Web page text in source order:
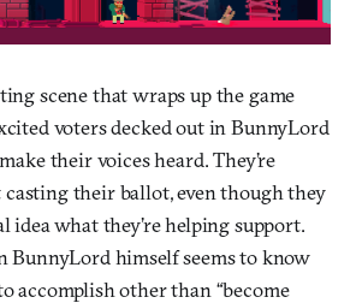
scene that wraps up the game
voters decked out in BunnyLord
their voices heard. They’re
casting their ballot, even though they
idea what they’re helping support.
BunnyLord himself seems to know
accomplish other than “become